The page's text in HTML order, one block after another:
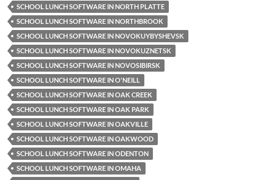
SCHOOL LUNCH SOFTWARE IN NORTH PLATTE
SCHOOL LUNCH SOFTWARE IN NORTHBROOK
SCHOOL LUNCH SOFTWARE IN NOVOKUYBYSHEVSK
SCHOOL LUNCH SOFTWARE IN NOVOKUZNETSK
SCHOOL LUNCH SOFTWARE IN NOVOSIBIRSK
SCHOOL LUNCH SOFTWARE IN O'NEILL
SCHOOL LUNCH SOFTWARE IN OAK CREEK
SCHOOL LUNCH SOFTWARE IN OAK PARK
SCHOOL LUNCH SOFTWARE IN OAKVILLE
SCHOOL LUNCH SOFTWARE IN OAKWOOD
SCHOOL LUNCH SOFTWARE IN ODENTON
SCHOOL LUNCH SOFTWARE IN OMAHA